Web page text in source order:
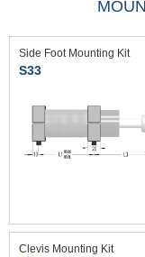
Side Foot Mounting Kit
S33
Clevis Mounting Kit